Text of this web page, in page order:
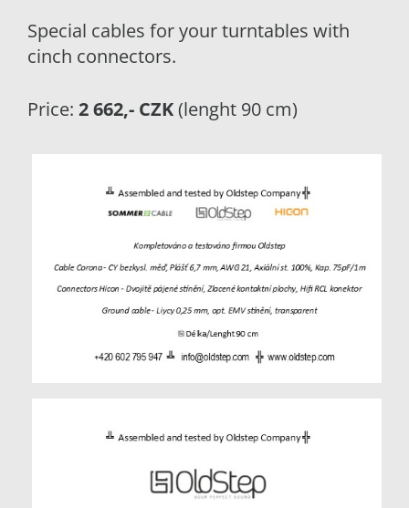
Special cables for your turntables with
cinch connectors.
Price: 2 662,- CZK(lenght 90 cm)